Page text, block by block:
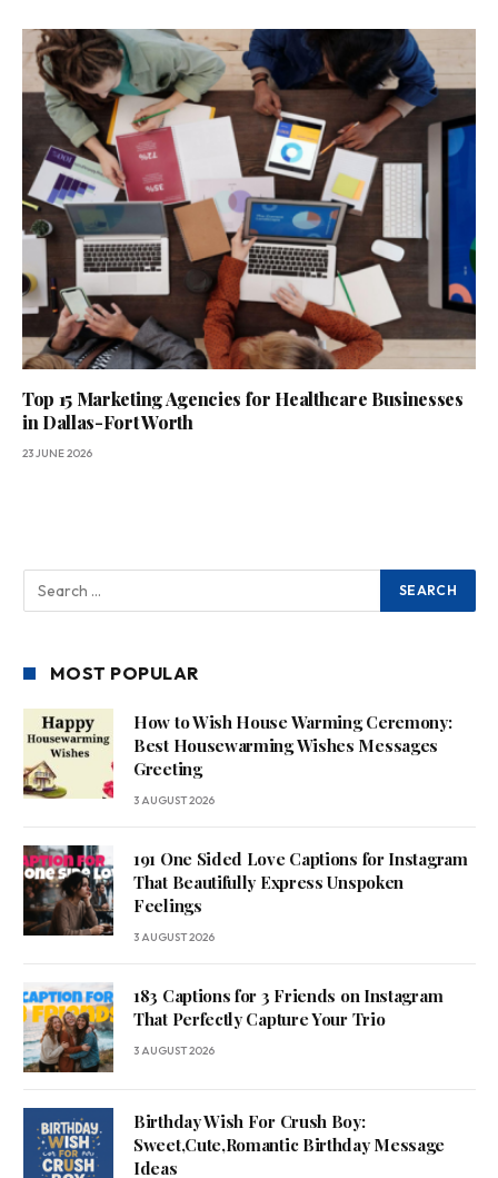
Top 15 Marketing Agencies for Healthcare Businesses
in Dallas-Fort Worth
23 JUNE 2026
MOST POPULAR
How to Wish House Warming Ceremony:
Best Housewarming Wishes Messages
Greeting
3 AUGUST 2026
191 One Sided Love Captions for Instagram
That Beautifully Express Unspoken
Feelings
3 AUGUST 2026
183 Captions for 3 Friends on Instagram
That Perfectly Capture Your Trio
3 AUGUST 2026
Birthday Wish For Crush Boy:
Sweet,Cute,Romantic Birthday Message
Ideas